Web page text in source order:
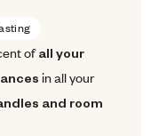
of all your favorite
of all your
in all your
and room